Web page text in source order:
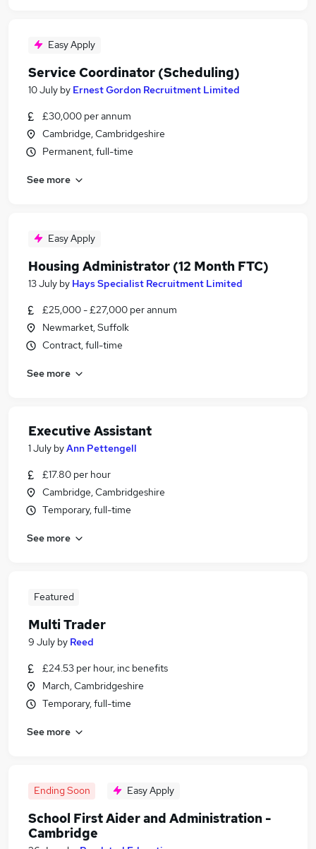
Easy Apply
Service Coordinator (Scheduling)
10 July by Ernest Gordon Recruitment Limited
£30,000 per annum
Cambridge, Cambridgeshire
Permanent, full-time
See more
Easy Apply
Housing Administrator (12 Month FTC)
13 July by Hays Specialist Recruitment Limited
£25,000 - £27,000 per annum
Newmarket, Suffolk
Contract, full-time
See more
Executive Assistant
1 July byAnn Pettengell
£17.80 per hour
Cambridge, Cambridgeshire
Temporary, full-time
See more
Featured
Multi Trader
9 July by Reed
£24.53 per hour, inc benefits
March, Cambridgeshire
Temporary, full-time
See more
Ending Soon Easy Apply
School First Aider and Administration -
Cambridge